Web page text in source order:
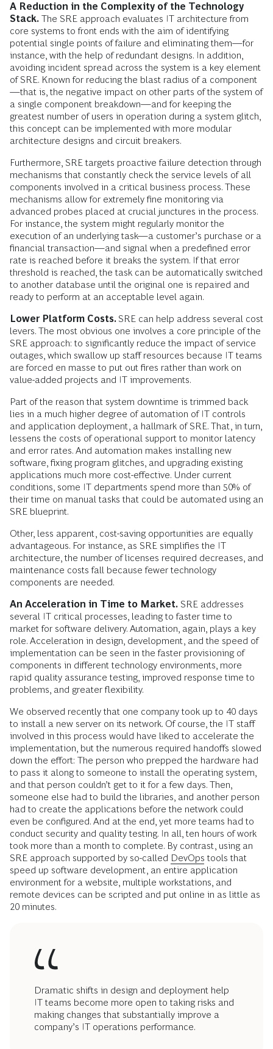
A Reduction in the Complexity of the Technology
Stack. The SRE approach evaluates IT architecture from
core systems to front ends with the aim of identifying
potential single points of failure and eliminating them—for
instance, with the help of redundant designs. In addition,
avoiding incident spread across the system is a key element
of SRE. Known for reducing the blast radius of a component
—that is, the negative impact on other parts of the system of
a single component breakdown—and for keeping the
greatest number of users in operation during a system glitch,
this concept can be implemented with more modular
architecture designs and circuit breakers.
Furthermore, SRE targets proactive failure detection through
mechanisms that constantly check the service levels of all
components involved in a critical business process. These
mechanisms allow for extremely fine monitoring via
advanced probes placed at crucial junctures in the process.
For instance, the system might regularly monitor the
execution of an underlying task—a customer’s purchase or a
financial transaction—and signal when a predefined error
rate is reached before it breaks the system. If that error
threshold is reached, the task can be automatically switched
to another database until the original one is repaired and
ready to perform at an acceptable level again.
Lower Platform Costs. SRE can help address several cost
levers. The most obvious one involves a core principle of the
SRE approach: to significantly reduce the impact of service
outages, which swallow up staff resources because IT teams
are forced en masse to put out fires rather than work on
value-added projects and IT improvements.
Part of the reason that system downtime is trimmed back
lies in a much higher degree of automation of IT controls
and application deployment, a hallmark of SRE. That, in turn,
lessens the costs of operational support to monitor latency
and error rates. And automation makes installing new
software, fixing program glitches, and upgrading existing
applications much more cost-effective. Under current
conditions, some IT departments spend more than 50% of
their time on manual tasks that could be automated using an
SRE blueprint.
Other, less apparent, cost-saving opportunities are equally
advantageous. For instance, as SRE simplifies the IT
architecture, the number of licenses required decreases, and
maintenance costs fall because fewer technology
components are needed.
An Acceleration in Time to Market. SRE addresses
several IT critical processes, leading to faster time to
market for software delivery. Automation, again, plays a key
role. Acceleration in design, development, and the speed of
implementation can be seen in the faster provisioning of
components in different technology environments, more
rapid quality assurance testing, improved response time to
problems, and greater flexibility.
We observed recently that one company took up to 40 days
to install a new server on its network. Of course, the IT staff
involved in this process would have liked to accelerate the
implementation, but the numerous required handoffs slowed
down the effort: The person who prepped the hardware had
to pass it along to someone to install the operating system,
and that person couldn’t get to it for a few days. Then,
someone else had to build the libraries, and another person
had to create the applications before the network could
even be configured. And at the end, yet more teams had to
conduct security and quality testing. In all, ten hours of work
took more than a month to complete. By contrast, using an
SRE approach supported by so-called DevOps tools that
speed up software development, an entire application
environment for a website, multiple workstations, and
remote devices can be scripted and put online in as little as
20 minutes.
Dramatic shifts in design and deployment help
IT teams become more open to taking risks and
making changes that substantially improve a
company’s IT operations performance.